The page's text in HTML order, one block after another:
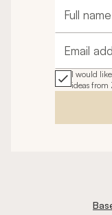
Full name
Email
I would
ideas from